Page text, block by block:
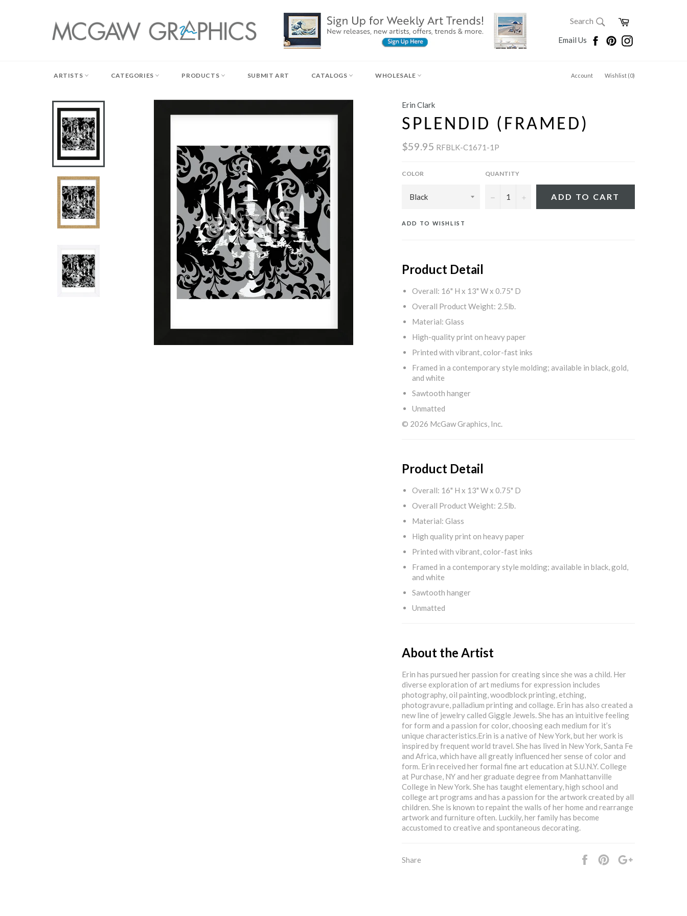
SEARCH
Search
Cart
Email Us FacebookPinterestInstagram
ARTISTS CATEGORIES PRODUCTS SUBMIT ART CATALOGS WHOLESALE Account Wishlist (0)
Erin Clark
SPLENDID (FRAMED)
$59.95 RFBLK-C1671-1P
COLOR QUANTITY
− + ADD TO CART
ADD TO WISHLIST
Product Detail
Overall: 16" H x 13" W x 0.75" D
Overall Product Weight: 2.5lb.
Material: Glass
High-quality print on heavy paper
Printed with vibrant, color-fast inks
Framed in a contemporary style molding; available in black, gold,
and white
Sawtooth hanger
Unmatted
© 2026 McGaw Graphics, Inc.
Product Detail
Overall: 16" H x 13" W x 0.75" D
Overall Product Weight: 2.5lb.
Material: Glass
High quality print on heavy paper
Printed with vibrant, color-fast inks
Framed in a contemporary style molding; available in black, gold,
and white
Sawtooth hanger
Unmatted
About the Artist
Erin has pursued her passion for creating since she was a child. Her
diverse exploration of art mediums for expression includes
photography, oil painting, woodblock printing, etching,
photogravure, palladium printing and collage. Erin has also created a
new line of jewelry called Giggle Jewels. She has an intuitive feeling
for form and a passion for color, choosing each medium for it’s
unique characteristics.Erin is a native of New York, but her work is
inspired by frequent world travel. She has lived in New York, Santa Fe
and Africa, which have all greatly influenced her sense of color and
form. Erin received her formal fine art education at S.U.N.Y. College
at Purchase, NY and her graduate degree from Manhattanville
College in New York. She has taught elementary, high school and
college art programs and has a passion for the artwork created by all
children. She is known to repaint the walls of her home and rearrange
artwork and furniture often. Luckily, her family has become
accustomed to creative and spontaneous decorating.
Share Share
Pin